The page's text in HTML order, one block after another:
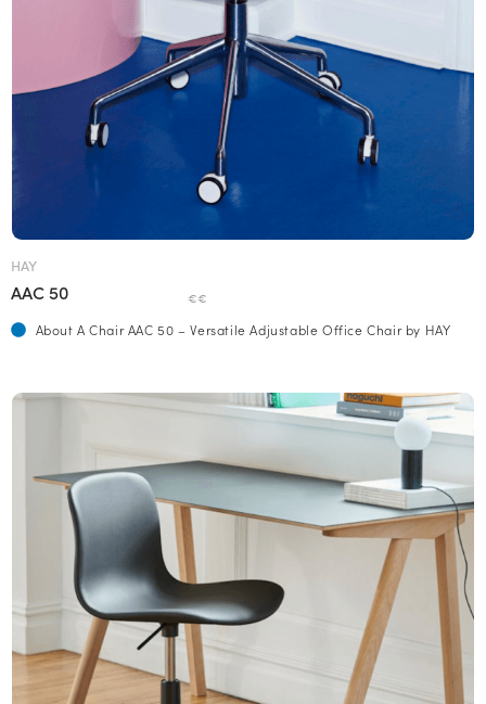
HAY
AAC 50 €€
About A Chair AAC 50 – Versatile Adjustable Office Chair by HAY